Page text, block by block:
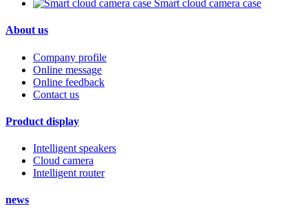
Smart cloud camera case
About us
Company profile
Online message
Online feedback
Contact us
Product display
Intelligent speakers
Cloud camera
Intelligent router
news